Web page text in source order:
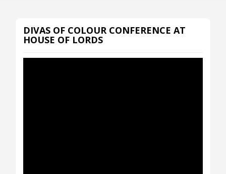
DIVAS OF COLOUR CONFERENCE AT
HOUSE OF LORDS